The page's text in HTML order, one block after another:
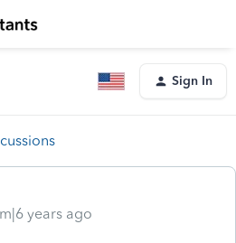
Sign In
years ago